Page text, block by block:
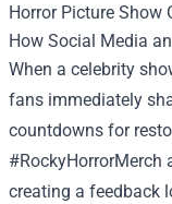
Horror Picture Show
How Social Media
When a celebrity
fans immediately
countdowns for
#RockyHorrorMerch
creating a feedback